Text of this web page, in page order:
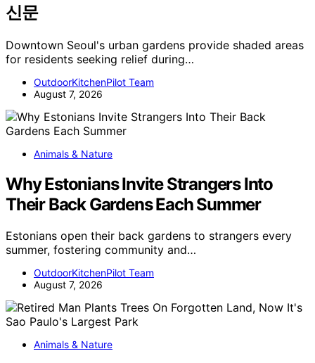
신문
Downtown Seoul's urban gardens provide shaded areas
for residents seeking relief during…
OutdoorKitchenPilot Team
August 7, 2026
Animals & Nature
Why Estonians Invite Strangers Into
Their Back Gardens Each Summer
Estonians open their back gardens to strangers every
summer, fostering community and…
OutdoorKitchenPilot Team
August 7, 2026
Animals & Nature